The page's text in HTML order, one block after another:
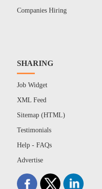
Companies Hiring
SHARING
Job Widget
XML Feed
Sitemap (HTML)
Testimonials
Help - FAQs
Advertise